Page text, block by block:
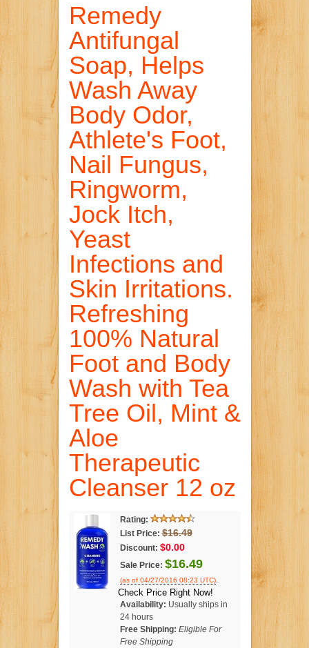
Remedy
Antifungal
Soap, Helps
Wash Away
Body Odor,
Athlete's Foot,
Nail Fungus,
Ringworm,
Jock Itch,
Yeast
Infections and
Skin Irritations.
Refreshing
100% Natural
Foot and Body
Wash with Tea
Tree Oil, Mint &
Aloe
Therapeutic
Cleanser 12 oz
Rating:
List Price: $16.49
Discount: $0.00
Sale Price: $16.49
(as of 04/27/2016 08:23 UTC).
Check Price Right Now!
Availability: Usually ships in
24 hours
Free Shipping: Eligible For
Free Shipping